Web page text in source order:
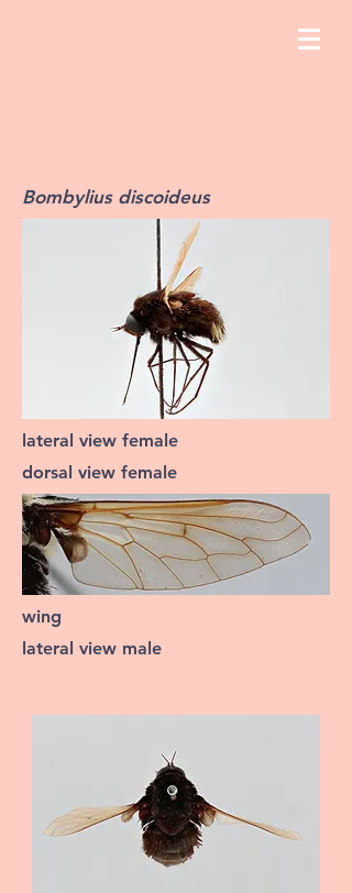
Bombylius discoideus
lateral view female
dorsal view female
wing
lateral view male